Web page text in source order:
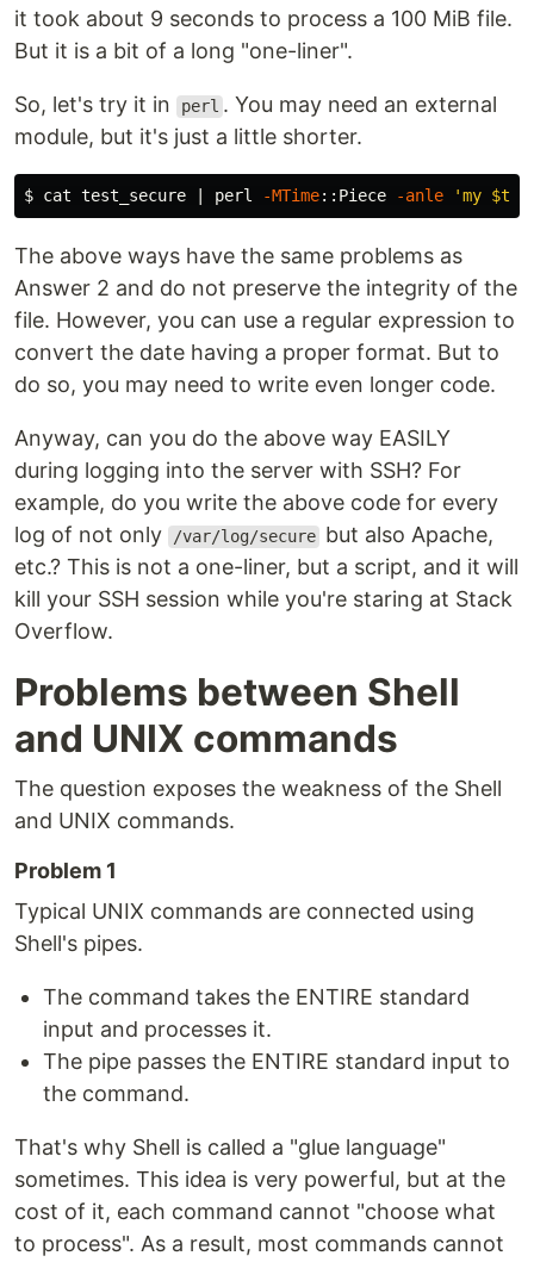
it took about 9 seconds to process a 100 MiB file.
But it is a bit of a long "one-liner".
So, let's try it in perl . You may need an external
module, but it's just a little shorter.
$ cat test_secure | perl -MTime::Piece -anle 'my $t =
The above ways have the same problems as
Answer 2 and do not preserve the integrity of the
file. However, you can use a regular expression to
convert the date having a proper format. But to
do so, you may need to write even longer code.
Anyway, can you do the above way EASILY
during logging into the server with SSH? For
example, do you write the above code for every
log of not only
/var/log/secure but also Apache,
etc.? This is not a one-liner, but a script, and it will
kill your SSH session while you're staring at Stack
Overflow.
Problems between Shell
and UNIX commands
The question exposes the weakness of the Shell
and UNIX commands.
Problem 1
Typical UNIX commands are connected using
Shell's pipes.
The command takes the ENTIRE standard
input and processes it.
The pipe passes the ENTIRE standard input to
the command.
That's why Shell is called a "glue language"
sometimes. This idea is very powerful, but at the
cost of it, each command cannot "choose what
to process". As a result, most commands cannot